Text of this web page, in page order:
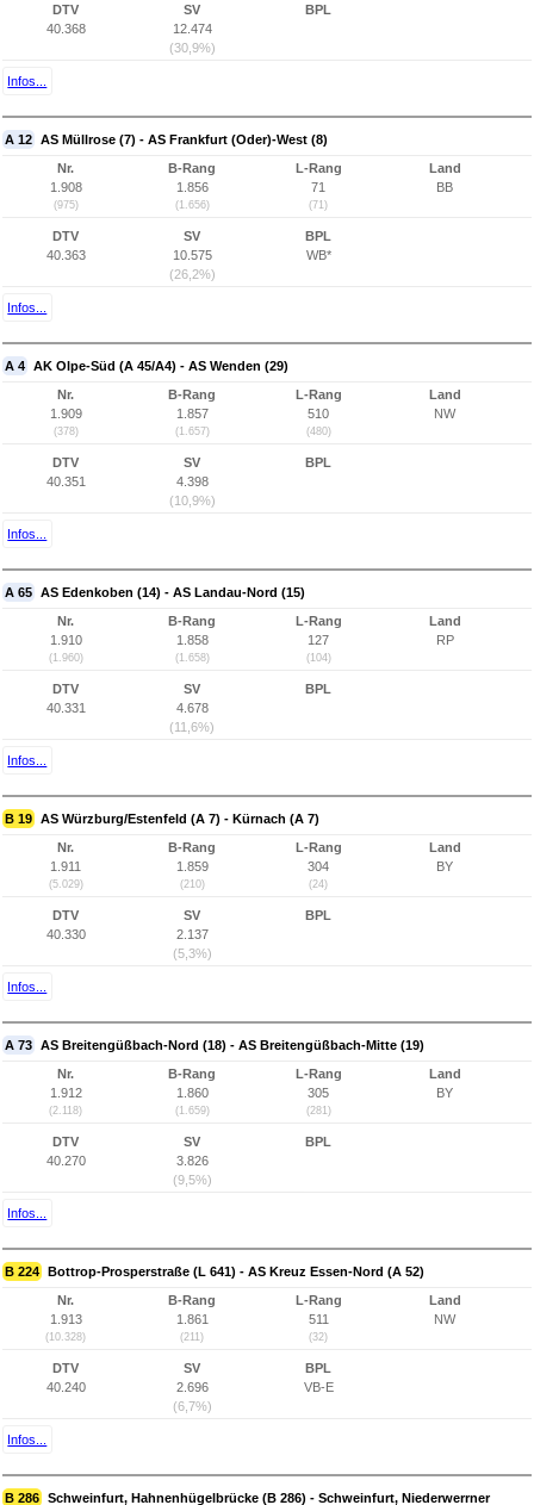
DTV
40.368
SV
12.474
(30,9%)
BPL
Infos...
A 12 AS Müllrose (7) - AS Frankfurt (Oder)-West (8)
Nr.
1.908
(975)
B-Rang
1.856
(1.656)
L-Rang
71
(71)
Land
BB
DTV
40.363
SV
10.575
(26,2%)
BPL
WB*
Infos...
A 4 AK Olpe-Süd (A 45/A4) - AS Wenden (29)
Nr.
1.909
(378)
B-Rang
1.857
(1.657)
L-Rang
510
(480)
Land
NW
DTV
40.351
SV
4.398
(10,9%)
BPL
Infos...
A 65 AS Edenkoben (14) - AS Landau-Nord (15)
Nr.
1.910
(1.960)
B-Rang
1.858
(1.658)
L-Rang
127
(104)
Land
RP
DTV
40.331
SV
4.678
(11,6%)
BPL
Infos...
B 19 AS Würzburg/Estenfeld (A 7) - Kürnach (A 7)
Nr.
1.911
(5.029)
B-Rang
1.859
(210)
L-Rang
304
(24)
Land
BY
DTV
40.330
SV
2.137
(5,3%)
BPL
Infos...
A 73 AS Breitengüßbach-Nord (18) - AS Breitengüßbach-Mitte (19)
Nr.
1.912
(2.118)
B-Rang
1.860
(1.659)
L-Rang
305
(281)
Land
BY
DTV
40.270
SV
3.826
(9,5%)
BPL
Infos...
B 224 Bottrop-Prosperstraße (L 641) - AS Kreuz Essen-Nord (A 52)
Nr.
1.913
(10.328)
B-Rang
1.861
(211)
L-Rang
511
(32)
Land
NW
DTV
40.240
SV
2.696
(6,7%)
BPL
VB-E
Infos...
B 286 Schweinfurt, Hahnenhügelbrücke (B 286) - Schweinfurt, Niederwerrner